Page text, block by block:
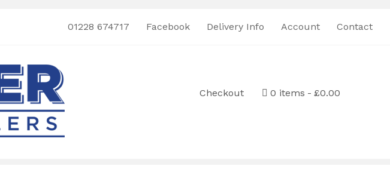
01228 674717 Facebook Delivery Info Account Contact
Checkout 0 items £0.00